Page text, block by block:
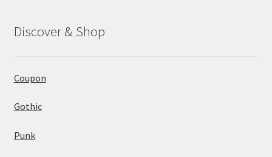
Discover & Shop
Coupon
Gothic
Punk